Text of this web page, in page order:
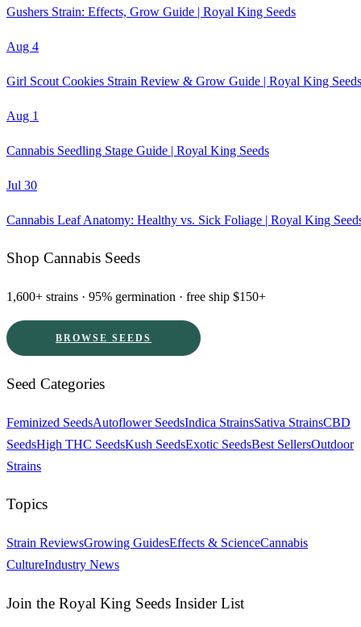
Gushers Strain: Effects, Grow Guide | Royal King Seeds
Aug 4
Girl Scout Cookies Strain Review & Grow Guide | Royal King Seeds
Aug 1
Cannabis Seedling Stage Guide | Royal King Seeds
Jul 30
Cannabis Leaf Anatomy: Healthy vs. Sick Foliage | Royal King
Shop Cannabis Seeds
1,600+ strains · 95% germination · free ship $150+
BROWSE SEEDS
Seed Categories
Feminized SeedsAutoflower SeedsIndica StrainsSativa StrainsCBD
SeedsHigh THC SeedsKush SeedsExotic SeedsBest SellersOutdoor
Strains
Topics
Strain ReviewsGrowing GuidesEffects & ScienceCannabis
CultureIndustry News
Join the Royal King Seeds Insider List